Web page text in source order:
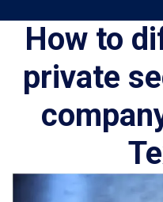
How to
private